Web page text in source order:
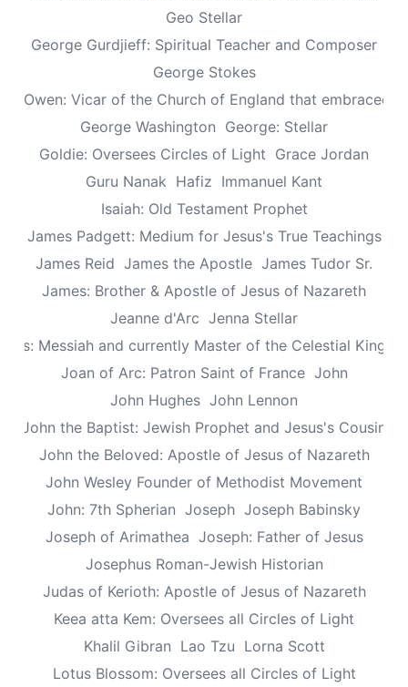
Geo Stellar
George Gurdjieff: Spiritual Teacher and Composer
George Stokes
Owen: Vicar of the Church of England that embraced
George Washington George: Stellar
Goldie: Oversees Circles of Light Grace Jordan
Guru Nanak Hafiz Immanuel Kant
Isaiah: Old Testament Prophet
James Padgett: Medium for Jesus's True Teachings
James Reid James the Apostle James Tudor Sr.
James: Brother & Apostle of Jesus of Nazareth
Jeanne d'Arc Jenna Stellar
Messiah and currently Master of the Celestial
Joan of Arc: Patron Saint of France John
John Hughes John Lennon
John the Baptist: Jewish Prophet and Jesus's Cousin
John the Beloved: Apostle of Jesus of Nazareth
John Wesley Founder of Methodist Movement
John: 7th Spherian Joseph Joseph Babinsky
Joseph of Arimathea Joseph: Father of Jesus
Josephus Roman-Jewish Historian
Judas of Kerioth: Apostle of Jesus of Nazareth
Keea atta Kem: Oversees all Circles of Light
Khalil Gibran Lao Tzu Lorna Scott
Lotus Blossom: Oversees all Circles of Light